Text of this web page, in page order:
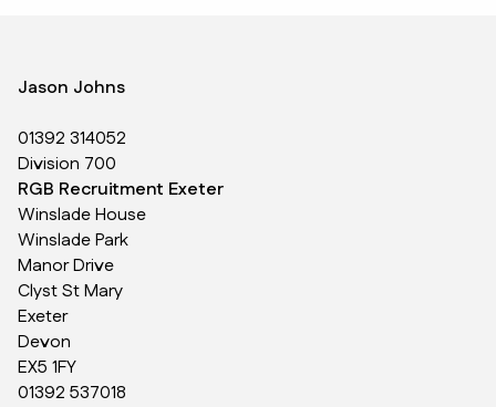
Jason Johns
01392 314052
Division 700
RGB Recruitment Exeter
Winslade House
Winslade Park
Manor Drive
Clyst St Mary
Exeter
Devon
EX5 1FY
01392 537018